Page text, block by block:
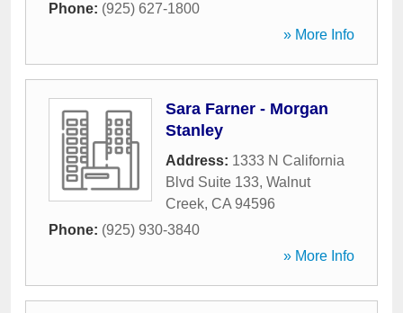
Phone: (925) 627-1800
» More Info
Sara Farner - Morgan
Stanley
Address: 1333 N California
Blvd Suite 133, Walnut
Creek, CA 94596
Phone: (925) 930-3840
» More Info